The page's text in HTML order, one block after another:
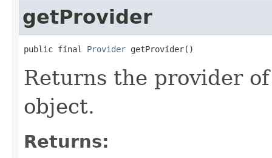
getProvider
public final Provider getProvider()
Returns the provider
object.
Returns: